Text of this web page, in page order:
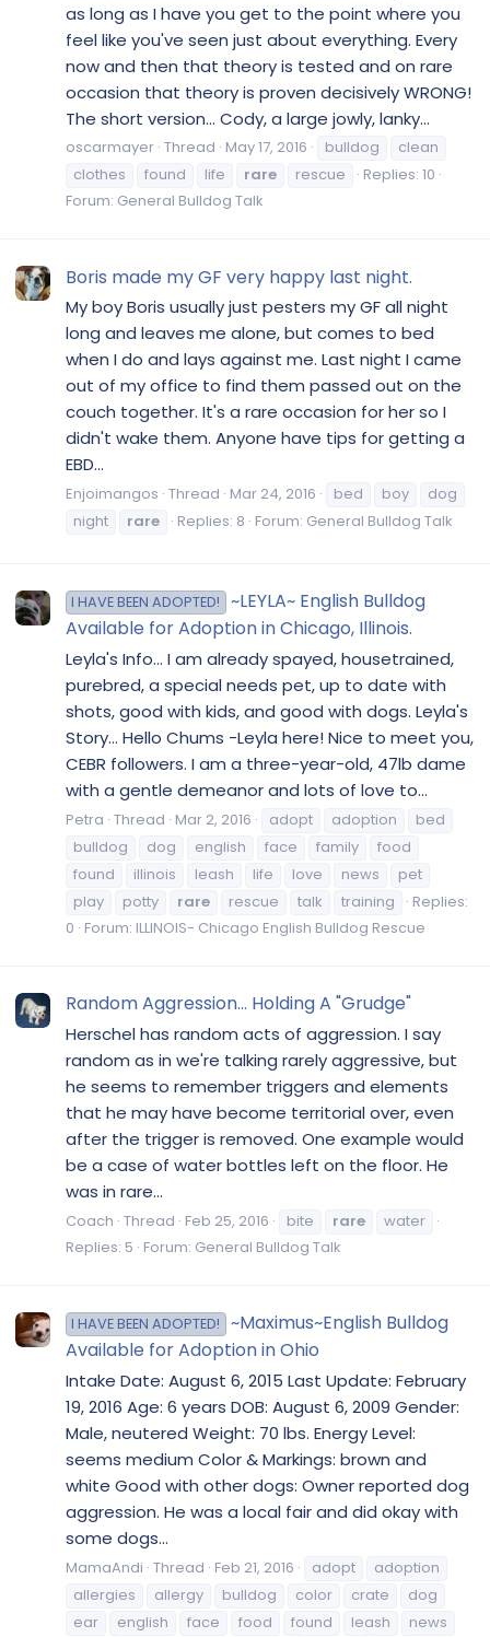
as long as I have you get to the point where you
feel like you've seen just about everything. Every
now and then that theory is tested and on rare
occasion that theory is proven decisively WRONG!
The short version... Cody, a large jowly, lanky...
oscarmayer Thread May 17, 2016 bulldog
clean
clothes
found life rare rescue
Replies: 10
Forum: General Bulldog Talk
Boris made my GF very happy last night.
My boy Boris usually just pesters my GF all night
long and leaves me alone, but comes to bed
when I do and lays against me. Last night I came
out of my office to find them passed out on the
couch together. It's a rare occasion for her so I
didn't wake them. Anyone have tips for getting a
EBD...
Enjoimangos Thread Mar 24, 2016 bed boy
dog
night
rare Replies: 8 Forum: General Bulldog Talk
I HAVE BEEN ADOPTED!
~LEYLA~ English Bulldog
Available for Adoption in Chicago, Illinois.
Leyla's Info... I am already spayed, housetrained,
purebred, a special needs pet, up to date with
shots, good with kids, and good with dogs. Leyla's
Story... Hello Chums -Leyla here! Nice to meet you,
CEBR followers. I am a three-year-old, 47lb dame
with a gentle demeanor and lots of love to...
Petra Thread Mar 2, 2016 adopt adoption
bed
bulldog
dog english face family
food
found
illinois leash life love news
pet
play
potty rare rescue talk training
Replies:
0 Forum: ILLINOIS- Chicago English Bulldog Rescue
Random Aggression... Holding A "Grudge"
Herschel has random acts of aggression. I say
random as in we're talking rarely aggressive, but
he seems to remember triggers and elements
that he may have become territorial over, even
after the trigger is removed. One example would
be a case of water bottles left on the floor. He
was in rare...
Coach Thread Feb 25, 2016 bite rare
water
Replies: 5 Forum: General Bulldog Talk
I HAVE BEEN ADOPTED!
~Maximus~English Bulldog
Available for Adoption in Ohio
Intake Date: August 6, 2015 Last Update: February
19, 2016 Age: 6 years DOB: August 6, 2009 Gender:
Male, neutered Weight: 70 lbs. Energy Level:
seems medium Color & Markings: brown and
white Good with other dogs: Owner reported dog
aggression. He was a local fair and did okay with
some dogs...
MamaAndi Thread Feb 21, 2016 adopt
adoption
allergies
allergy bulldog color crate
dog
ear
english face food found leash
news